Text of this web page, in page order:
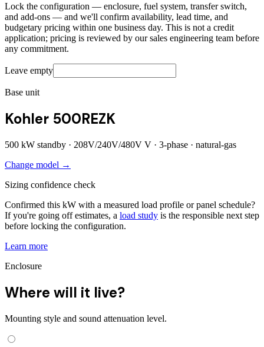
Lock the configuration — enclosure, fuel system, transfer switch,
and add-ons — and we'll confirm availability, lead time, and
budgetary pricing within one business day. This is not a credit
application; pricing is reviewed by our sales engineering team before
any commitment.
Leave empty
Base unit
Kohler 500REZK
500 kW standby · 208V/240V/480V V · 3-phase · natural-gas
Change model →
Sizing confidence check
Confirmed this kW with a measured load profile or panel schedule?
If you're going off estimates, a load study is the responsible next step
before locking the configuration.
Learn more
Enclosure
Where will it live?
Mounting style and sound attenuation level.